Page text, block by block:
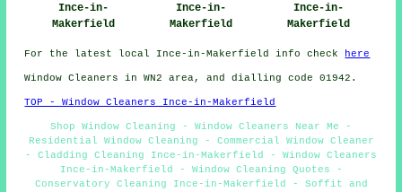
Ince-in-
Makerfield
Ince-in-
Makerfield
Ince-in-
Makerfield
For the latest local Ince-in-Makerfield info check here
Window Cleaners in WN2 area, and dialling code 01942.
TOP - Window Cleaners Ince-in-Makerfield
Shop Window Cleaning - Window Cleaners Near Me -
Residential Window Cleaning - Commercial Window Cleaner
- Cladding Cleaning Ince-in-Makerfield - Window Cleaners
Ince-in-Makerfield - Window Cleaning Quotes -
Conservatory Cleaning Ince-in-Makerfield - Soffit and